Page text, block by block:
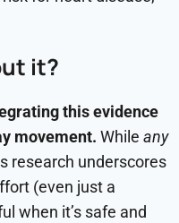
it?
this evidence
movement. While any
research underscores
(even just a
when it’s safe and